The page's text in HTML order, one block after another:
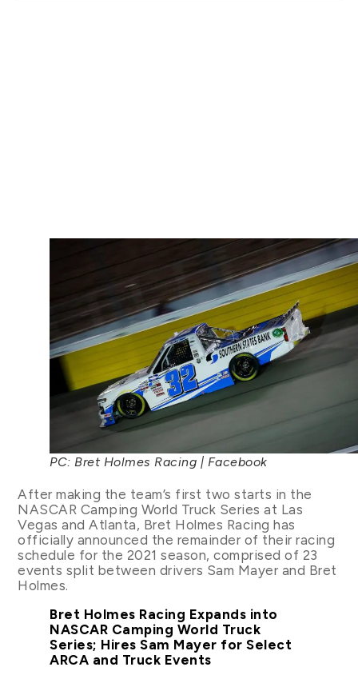
PC: Bret Holmes Racing | Facebook
After making the team’s first two starts in the
NASCAR Camping World Truck Series at Las
Vegas and Atlanta, Bret Holmes Racing has
officially announced the remainder of their racing
schedule for the 2021 season, comprised of 23
events split between drivers Sam Mayer and Bret
Holmes.
Bret Holmes Racing Expands into
NASCAR Camping World Truck
Series; Hires Sam Mayer for Select
ARCA and Truck Events